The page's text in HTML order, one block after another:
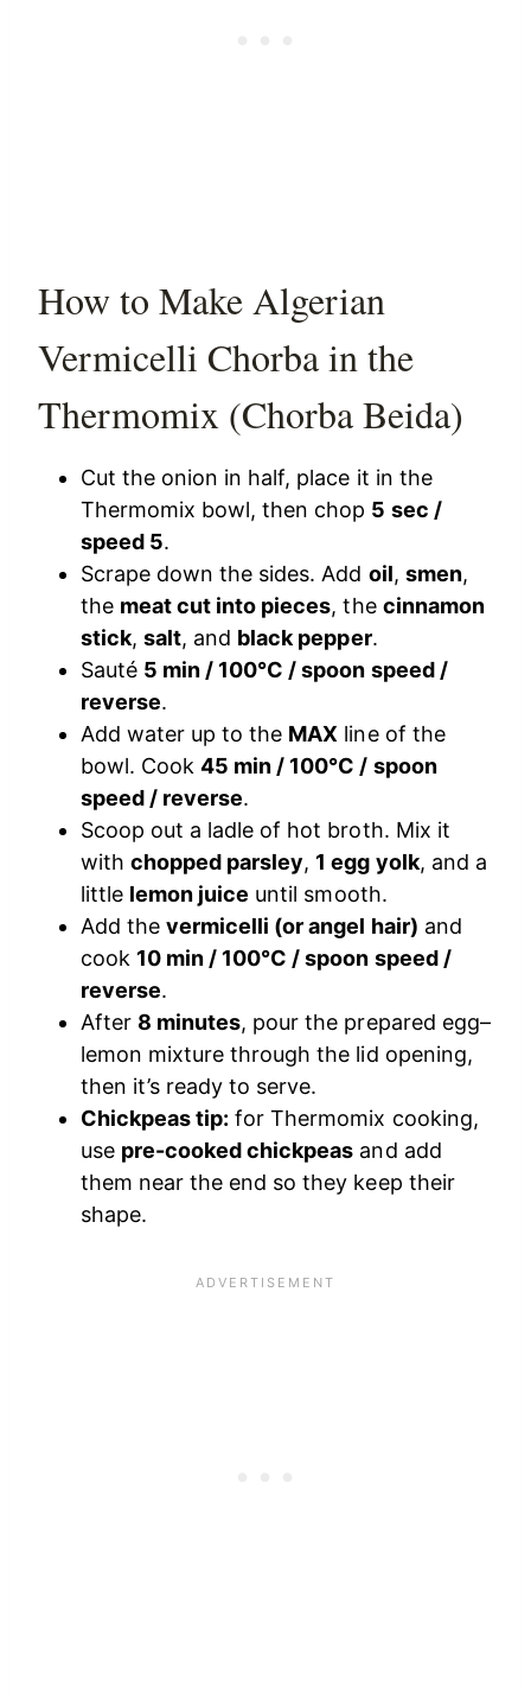
How to Make Algerian
Vermicelli Chorba in the
Thermomix (Chorba Beida)
Cut the onion in half, place it in the
Thermomix bowl, then chop 5 sec /
speed 5.
Scrape down the sides. Add oil, smen,
the meat cut into pieces, the cinnamon
stick,salt, and black pepper.
Sauté 5 min / 100°C / spoon speed /
reverse.
Add water up to the MAX line of the
bowl. Cook45 min / 100°C / spoon
speed / reverse.
Scoop out a ladle of hot broth. Mix it
withchopped parsley, 1 egg yolk, and a
little lemon juice until smooth.
Add thevermicelli (or angel hair) and
cook 10 min / 100°C / spoon speed /
reverse.
After 8 minutes, pour the prepared egg–
lemon mixture through the lid opening,
then it’s ready to serve.
Chickpeas tip: for Thermomix cooking,
use pre-cooked chickpeas and add
them near the end so they keep their
shape.